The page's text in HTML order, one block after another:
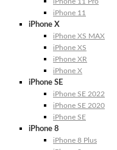
iPhone 11
iPhone X
iPhone XS MAX
iPhone XS
iPhone XR
iPhone X
iPhone SE
iPhone SE 2022
iPhone SE 2020
iPhone SE
iPhone 8
iPhone 8 Plus